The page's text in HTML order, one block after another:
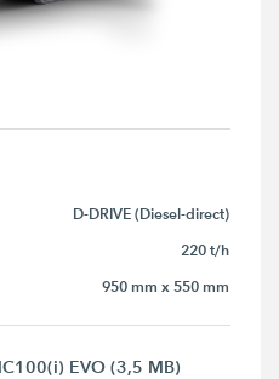
D-DRIVE (Diesel-direct)
220 t/h
950 mm x 550 mm
EVO (3,5 MB)